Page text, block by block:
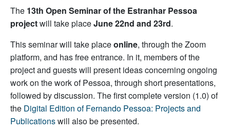
The 13th Open Seminar of the Estranhar Pessoa
projectwill take placeJune 22nd and 23rd.
This seminar will take placeonline, through the Zoom
platform, and has free entrance. In it, members of the
project and guests will present ideas concerning ongoing
work on the work of Pessoa, through short presentations,
followed by discussion. The first complete version (1.0) of
the Digital Edition of Fernando Pessoa: Projects and
Publicationswill also be presented.